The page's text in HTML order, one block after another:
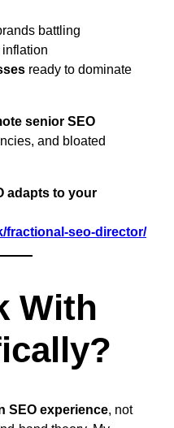
battling
ready to dominate
senior SEO
and bloated
adapts to your
fractional-seo-director/
With
SEO experience, not